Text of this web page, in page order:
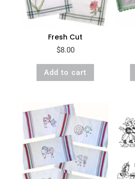
Fresh Cut
$8.00
Add to cart